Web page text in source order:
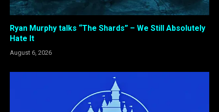
Ryan Murphy talks “The Shards” – We Still Absolutely
Hate It
August 6, 2026